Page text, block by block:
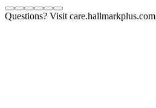
Questions? Visit care.hallmarkplus.com